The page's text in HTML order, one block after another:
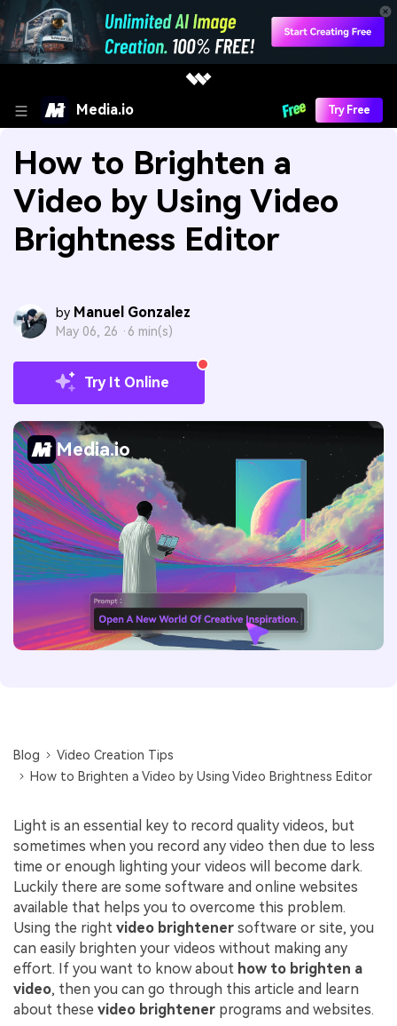
Media.io Try Free
How to Brighten a
Video by Using Video
Brightness Editor
by Manuel Gonzalez
May 06, 26 · 6 min(s)
Try It Online
Media.io
Blog
Video Creation Tips
How to Brighten a Video by Using Video Brightness Editor
Light is an essential key to record quality videos, but
sometimes when you record any video then due to less
time or enough lighting your videos will become dark.
Luckily there are some software and online websites
available that helps you to overcome this problem.
Using the right video brightener software or site, you
can easily brighten your videos without making any
effort. If you want to know about how to brighten a
video, then you can go through this article and learn
about these video brightener programs and websites.